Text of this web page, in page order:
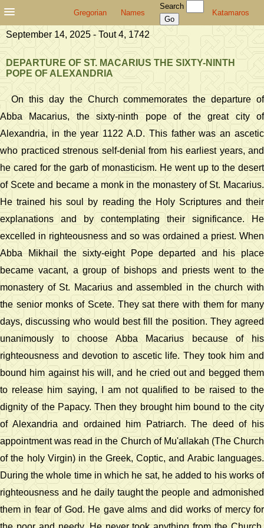
Gregorian Names
Search
Katamaros
September 14, 2025 - Tout 4, 1742
DEPARTURE OF ST. MACARIUS THE SIXTY-NINTH
POPE OF ALEXANDRIA
On this day the Church commemorates the departure of
Abba Macarius, the sixty-ninth pope of the great city of
Alexandria, in the year 1122 A.D. This father was an ascetic
who practiced strenous self-denial from his earliest years, and
he cared for the garb of monasticism. He went up to the desert
of Scete and became a monk in the monastery of St. Macarius.
He trained his soul by reading the Holy Scriptures and their
explanations and by contemplating their significance. He
excelled in righteousness and so was ordained a priest. When
Abba Mikhail the sixty-eight Pope departed and his place
became vacant, a group of bishops and priests went to the
monastery of St. Macarius and assembled in the church with
the senior monks of Scete. They sat there with them for many
days, discussing who would best fill the position. They agreed
unanimously to choose Abba Macarius because of his
righteousness and devotion to ascetic life. They took him and
bound him against his will, and he cried out and begged them
to release him saying, I am not qualified to be raised to the
dignity of the Papacy. Then they brought him bound to the city
of Alexandria and ordained him Patriarch. The deed of his
appointment was read in the Church of Mu'allakah (The Church
of the holy Virgin) in the Greek, Coptic, and Arabic languages.
During the whole time in which he sat, he added to his works of
righteousness and he daily taught the people and admonished
them in fear of God. He gave alms and did works of mercy for